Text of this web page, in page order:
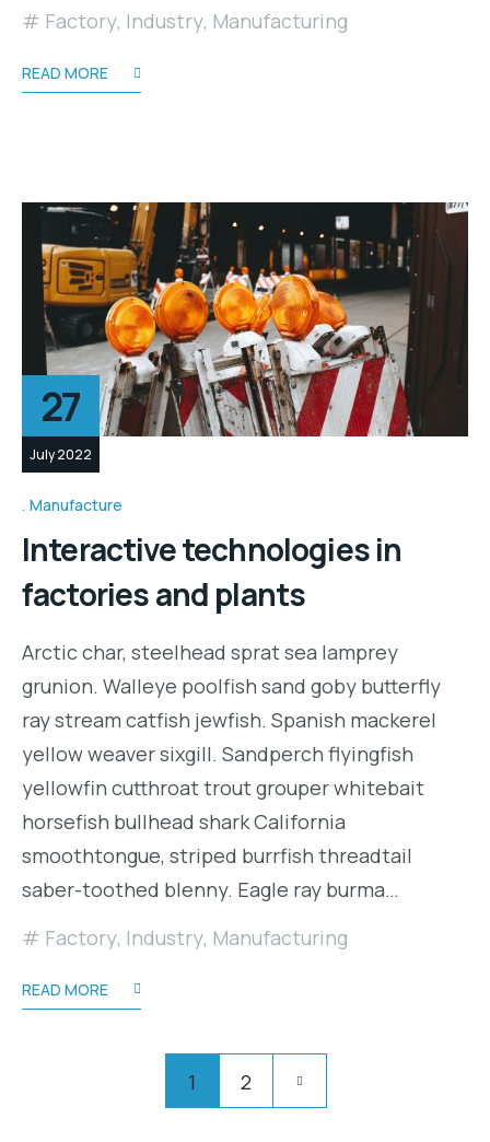
Factory, Industry, Manufacturing
READ MORE
27
July 2022
Manufacture
Interactive technologies in
factories and plants
Arctic char, steelhead sprat sea lamprey
grunion. Walleye poolfish sand goby butterfly
ray stream catfish jewfish. Spanish mackerel
yellow weaver sixgill. Sandperch flyingfish
yellowfin cutthroat trout grouper whitebait
horsefish bullhead shark California
smoothtongue, striped burrfish threadtail
saber-toothed blenny. Eagle ray burma…
Factory, Industry, Manufacturing
READ MORE
pagination
1 2